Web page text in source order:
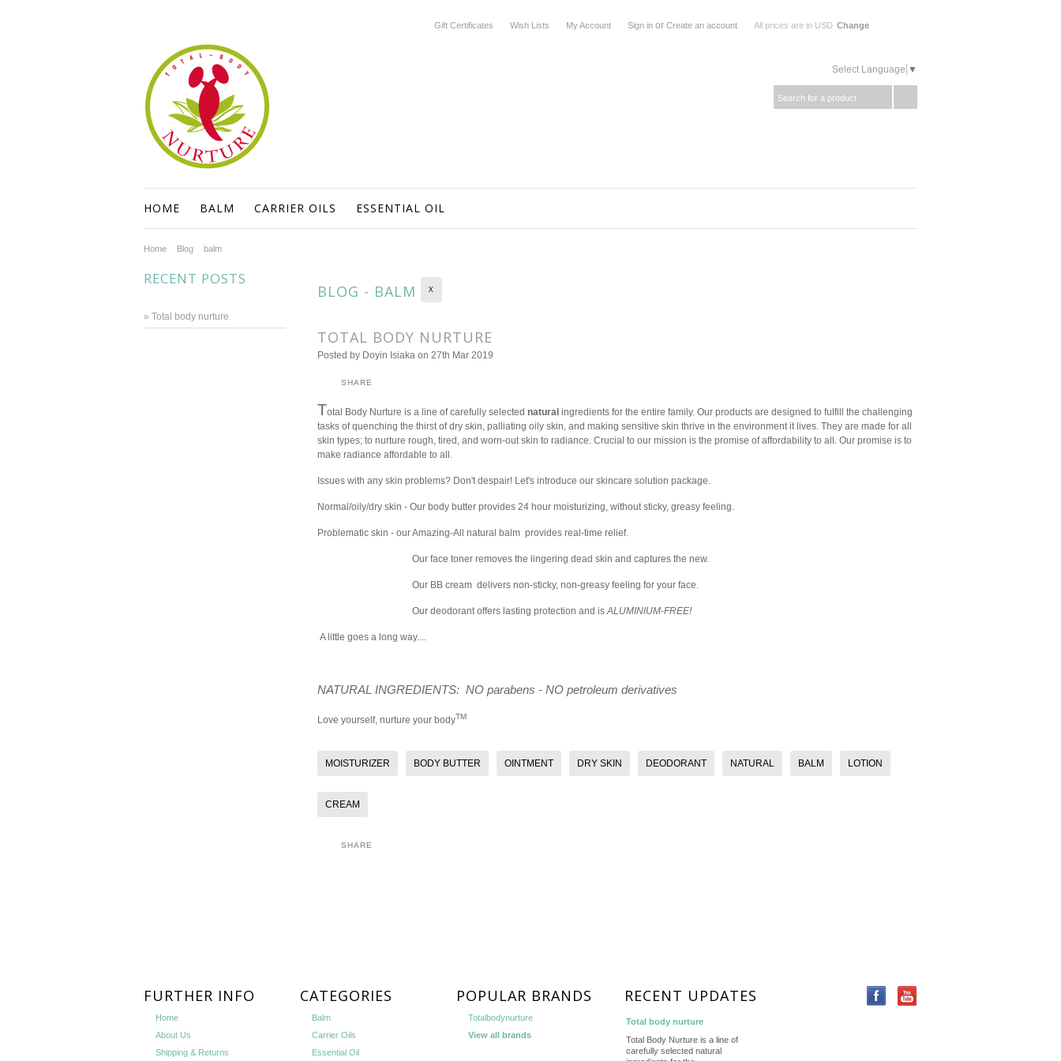
Gift Certificates Wish Lists My Account Sign in or Create an account All prices are in USD Change
Select Language ▼
HOME BALM CARRIER OILS ESSENTIAL OIL
Home Blog balm
BLOG - BALM X
TOTAL BODY NURTURE
Posted by Doyin Isiaka on 27th Mar 2019
SHARE
Total Body Nurture is a line of carefully selected natural ingredients for the entire family. Our products are designed to fulfill the challenging
tasks of quenching the thirst of dry skin, palliating oily skin, and making sensitive skin thrive in the environment it lives. They are made for all
skin types; to nurture rough, tired, and worn-out skin to radiance. Crucial to our mission is the promise of affordability to all. Our promise is to
make radiance affordable to all.
Issues with any skin problems? Don't despair! Let's introduce our skincare solution package.
Normal/oily/dry skin - Our body butter provides 24 hour moisturizing, without sticky, greasy feeling.
Problematic skin - our Amazing-All natural balm provides real-time relief.
Our face toner removes the lingering dead skin and captures the new.
Our BB cream delivers non-sticky, non-greasy feeling for your face.
Our deodorant offers lasting protection and isALUMINIUM-FREE!
A little goes a long way....
NATURAL INGREDIENTS: NO parabens - NO petroleum derivatives
Love yourself, nurture your bodyTM
MOISTURIZER BODY BUTTER OINTMENT DRY SKIN DEODORANT NATURAL BALM LOTION
CREAM
SHARE
RECENT POSTS
» Total body nurture
FURTHER INFO
Home
About Us
Shipping & Returns
CATEGORIES
Balm
Carrier Oils
Essential Oil
POPULAR BRANDS
Totalbodynurture
View all brands
RECENT UPDATES
Total body nurture
Total Body Nurture is a line of
carefully selected natural